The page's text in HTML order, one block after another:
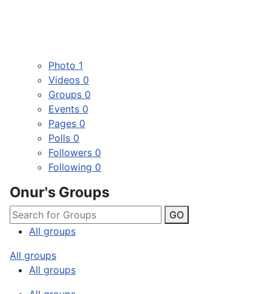
Photo 1
Videos 0
Groups 0
Events 0
Pages 0
Polls 0
Followers 0
Following 0
Onur's Groups
GO
All groups
All groups
All groups